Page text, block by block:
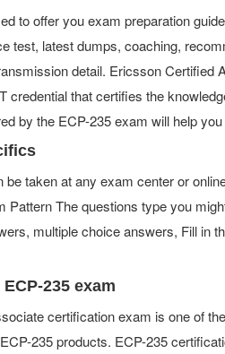
to offer you exam preparation
test, latest dumps, coaching,
detail. Ericsson Certified
credential that certifies the
by the ECP-235 exam will help
taken at any exam center or
Pattern The questions type you
multiple choice answers, Fill in
235 exam
certification exam is one of
235 products. ECP-235